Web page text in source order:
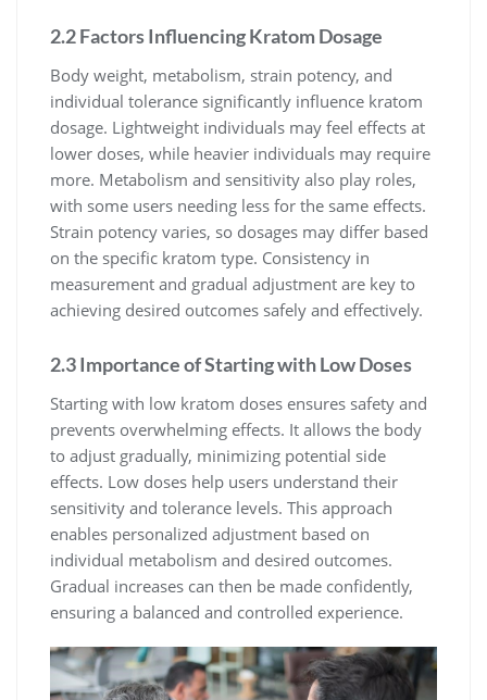
2.2 Factors Influencing Kratom Dosage
Body weight, metabolism, strain potency, and
individual tolerance significantly influence kratom
dosage. Lightweight individuals may feel effects at
lower doses, while heavier individuals may require
more. Metabolism and sensitivity also play roles,
with some users needing less for the same effects.
Strain potency varies, so dosages may differ based
on the specific kratom type. Consistency in
measurement and gradual adjustment are key to
achieving desired outcomes safely and effectively.
2.3 Importance of Starting with Low Doses
Starting with low kratom doses ensures safety and
prevents overwhelming effects. It allows the body
to adjust gradually, minimizing potential side
effects. Low doses help users understand their
sensitivity and tolerance levels. This approach
enables personalized adjustment based on
individual metabolism and desired outcomes.
Gradual increases can then be made confidently,
ensuring a balanced and controlled experience.